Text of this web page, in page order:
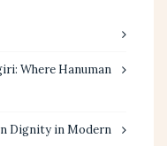
Where Hanuman
Dignity in Modern